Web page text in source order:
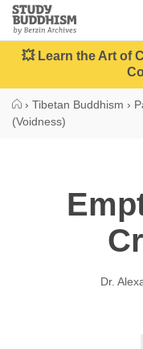
Close
Study
Buddhism
Home
💥 Learn the Art of
› Tibetan Buddhism ›
(Voidness)
Dr.